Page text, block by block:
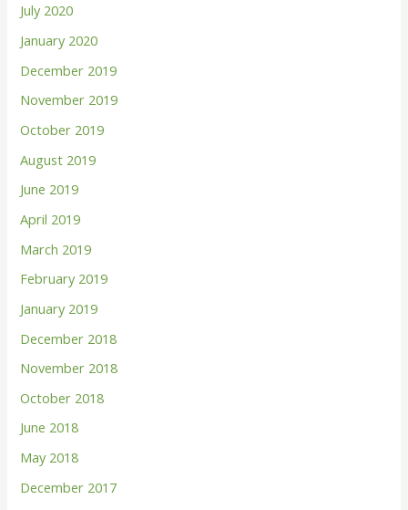
July 2020
January 2020
December 2019
November 2019
October 2019
August 2019
June 2019
April 2019
March 2019
February 2019
January 2019
December 2018
November 2018
October 2018
June 2018
May 2018
December 2017